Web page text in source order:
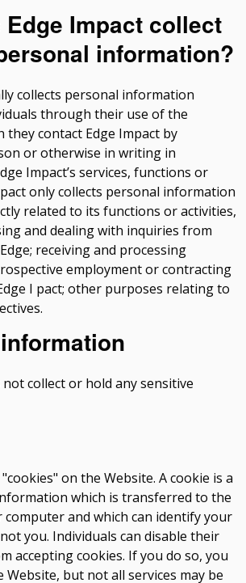
Edge Impact collect
information?
collects personal information
through their use of the
they contact Edge Impact by
or otherwise in writing in
Impact’s services, functions or
only collects personal information
related to its functions or activities,
and dealing with inquiries from
receiving and processing
employment or contracting
I pact; other purposes relating to
not collect or hold any sensitive
on the Website. A cookie is a
which is transferred to the
and which can identify your
you. Individuals can disable their
accepting cookies. If you do so, you
Website, but not all services may be